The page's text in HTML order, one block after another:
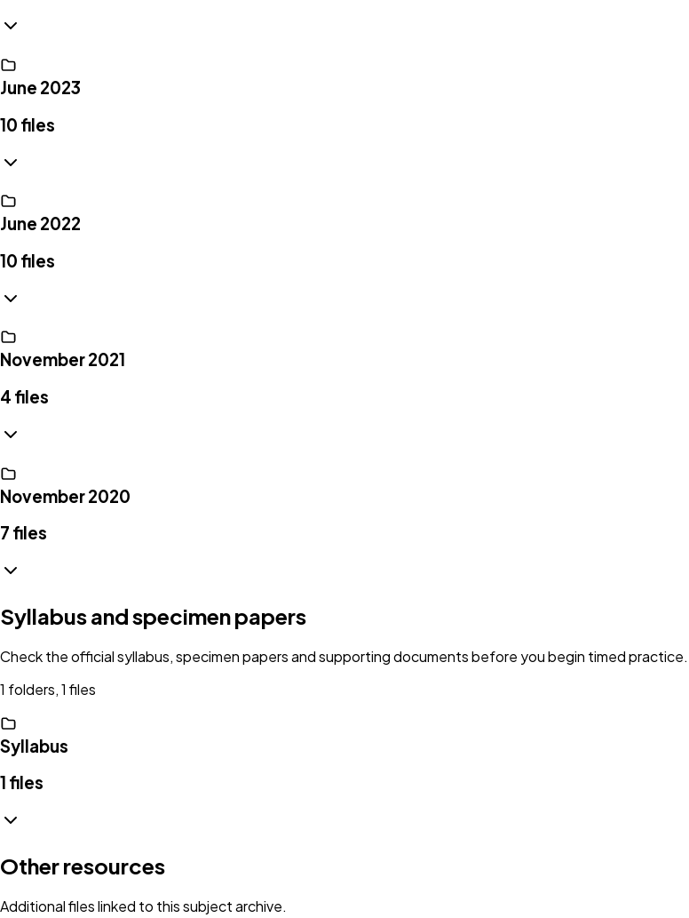
June 2023
10 files
June 2022
10 files
November 2021
4 files
November 2020
7 files
Syllabus and specimen papers
Check the official syllabus, specimen papers and supporting documents before you begin timed practice.
1 folders, 1 files
Syllabus
1 files
Other resources
Additional files linked to this subject archive.